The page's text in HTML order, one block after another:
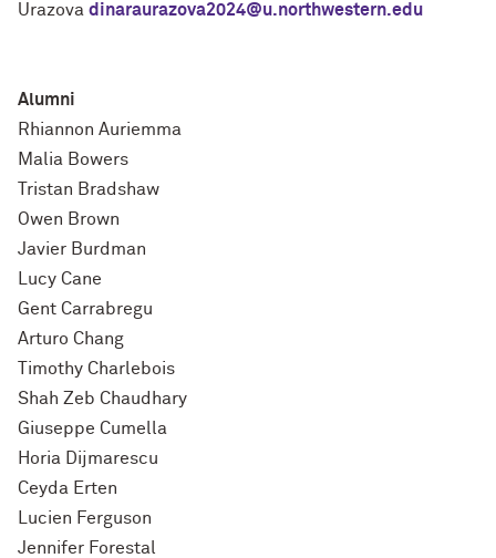
Urazova dinaraurazova2024@u.northwestern.edu
Alumni
Rhiannon Auriemma
Malia Bowers
Tristan Bradshaw
Owen Brown
Javier Burdman
Lucy Cane
Gent Carrabregu
Arturo Chang
Timothy Charlebois
Shah Zeb Chaudhary
Giuseppe Cumella
Horia Dijmarescu
Ceyda Erten
Lucien Ferguson
Jennifer Forestal